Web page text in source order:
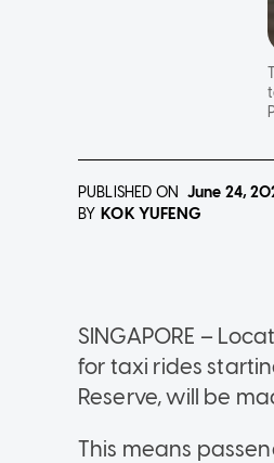
PUBLISHED ON June 24,
BY KOK YUFENG
SINGAPORE –
for taxi rides
Reserve, will be
This means